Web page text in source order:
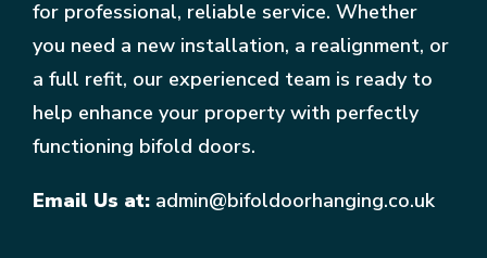
for professional, reliable service. Whether
you need a new installation, a realignment, or
a full refit, our experienced team is ready to
help enhance your property with perfectly
functioning bifold doors.
Email Us at: admin@bifoldoorhanging.co.uk